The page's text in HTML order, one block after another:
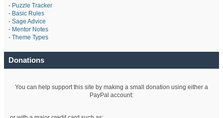
- Puzzle Tracker
- Basic Rules
- Sage Advice
- Mentor Notes
- Theme Types
Donations
You can help support this site by making a small donation using either a
PayPal account: